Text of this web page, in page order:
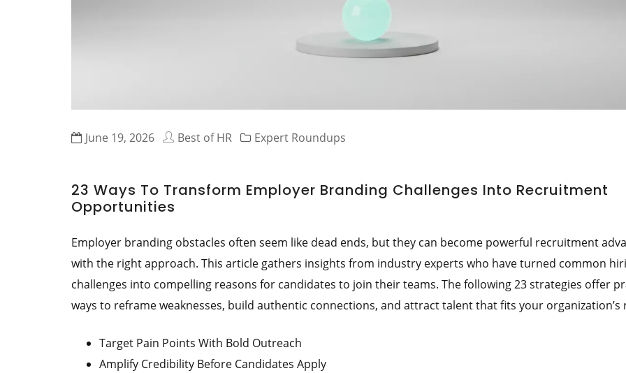
June 19, 2026 Best of HR Expert Roundups
23 Ways To Transform Employer Branding Challenges Into Recruitment
Opportunities
Employer branding obstacles often seem like dead ends, but they can become powerful recruitment
with the right approach. This article gathers insights from industry experts who have turned common
challenges into compelling reasons for candidates to join their teams. The following 23 strategies offer
ways to reframe weaknesses, build authentic connections, and attract talent that fits your organization’s
Target Pain Points With Bold Outreach
Amplify Credibility Before Candidates Apply